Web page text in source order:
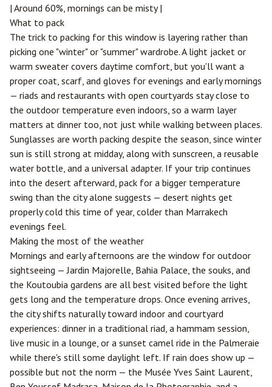
| Around 60%, mornings can be misty |
What to pack
The trick to packing for this window is layering rather than
picking one "winter" or "summer" wardrobe. A light jacket or
warm sweater covers daytime comfort, but you'll want a
proper coat, scarf, and gloves for evenings and early mornings
— riads and restaurants with open courtyards stay close to
the outdoor temperature even indoors, so a warm layer
matters at dinner too, not just while walking between places.
Sunglasses are worth packing despite the season, since winter
sun is still strong at midday, along with sunscreen, a reusable
water bottle, and a universal adapter. If your trip continues
into the desert afterward, pack for a bigger temperature
swing than the city alone suggests — desert nights get
properly cold this time of year, colder than Marrakech
evenings feel.
Making the most of the weather
Mornings and early afternoons are the window for outdoor
sightseeing — Jardin Majorelle, Bahia Palace, the souks, and
the Koutoubia gardens are all best visited before the light
gets long and the temperature drops. Once evening arrives,
the city shifts naturally toward indoor and courtyard
experiences: dinner in a traditional riad, a hammam session,
live music in a lounge, or a sunset camel ride in the Palmeraie
while there's still some daylight left. If rain does show up —
possible but not the norm — the Musée Yves Saint Laurent,